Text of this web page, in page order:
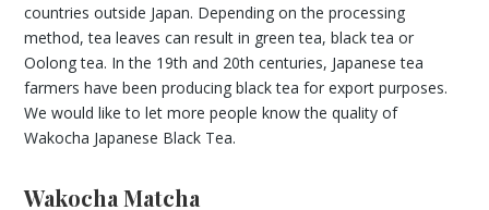
countries outside Japan. Depending on the processing
method, tea leaves can result in green tea, black tea or
Oolong tea. In the 19th and 20th centuries, Japanese tea
farmers have been producing black tea for export purposes.
We would like to let more people know the quality of
Wakocha Japanese Black Tea.
Wakocha Matcha